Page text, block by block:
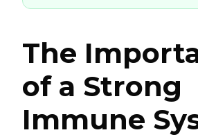
The
of a Strong
Immune